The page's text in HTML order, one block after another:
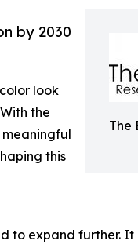
The
by 2030
look
the
this
to expand further.